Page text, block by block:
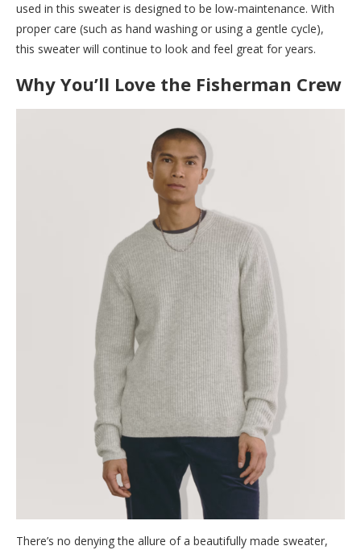
used in this sweater is designed to be low-maintenance. With
proper care (such as hand washing or using a gentle cycle),
this sweater will continue to look and feel great for years.
Why You’ll Love the Fisherman Crew
There’s no denying the allure of a beautifully made sweater,